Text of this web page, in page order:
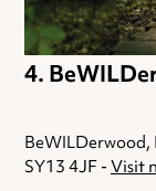
BeWILDerwood,
SY13 4JF - Visit